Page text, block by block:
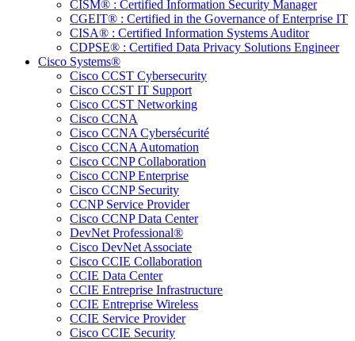
CISM® : Certified Information Security Manager
CGEIT® : Certified in the Governance of Enterprise IT
CISA® : Certified Information Systems Auditor
CDPSE® : Certified Data Privacy Solutions Engineer
Cisco Systems®
Cisco CCST Cybersecurity
Cisco CCST IT Support
Cisco CCST Networking
Cisco CCNA
Cisco CCNA Cybersécurité
Cisco CCNA Automation
Cisco CCNP Collaboration
Cisco CCNP Enterprise
Cisco CCNP Security
CCNP Service Provider
Cisco CCNP Data Center
DevNet Professional®
Cisco DevNet Associate
Cisco CCIE Collaboration
CCIE Data Center
CCIE Entreprise Infrastructure
CCIE Entreprise Wireless
CCIE Service Provider
Cisco CCIE Security